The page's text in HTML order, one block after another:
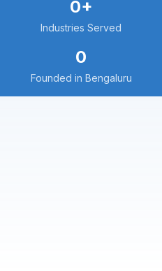
0+
Industries Served
0
Founded in Bengaluru